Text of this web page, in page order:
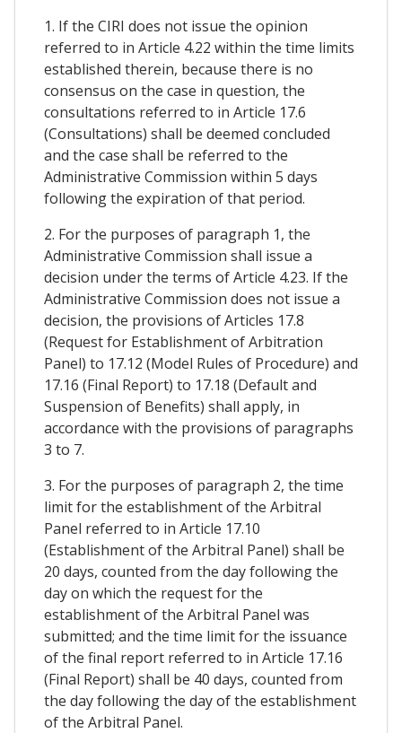
1. If the CIRI does not issue the opinion
referred to in Article 4.22 within the time limits
established therein, because there is no
consensus on the case in question, the
consultations referred to in Article 17.6
(Consultations) shall be deemed concluded
and the case shall be referred to the
Administrative Commission within 5 days
following the expiration of that period.
2. For the purposes of paragraph 1, the
Administrative Commission shall issue a
decision under the terms of Article 4.23. If the
Administrative Commission does not issue a
decision, the provisions of Articles 17.8
(Request for Establishment of Arbitration
Panel) to 17.12 (Model Rules of Procedure) and
17.16 (Final Report) to 17.18 (Default and
Suspension of Benefits) shall apply, in
accordance with the provisions of paragraphs
3 to 7.
3. For the purposes of paragraph 2, the time
limit for the establishment of the Arbitral
Panel referred to in Article 17.10
(Establishment of the Arbitral Panel) shall be
20 days, counted from the day following the
day on which the request for the
establishment of the Arbitral Panel was
submitted; and the time limit for the issuance
of the final report referred to in Article 17.16
(Final Report) shall be 40 days, counted from
the day following the day of the establishment
of the Arbitral Panel.